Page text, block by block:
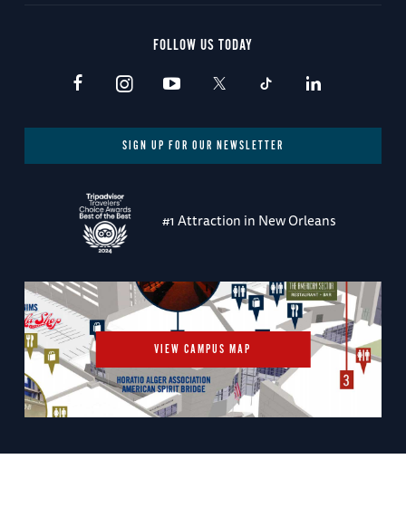
FOLLOW US TODAY
SIGN UP FOR OUR NEWSLETTER
#1 Attraction in New Orleans
VIEW CAMPUS MAP